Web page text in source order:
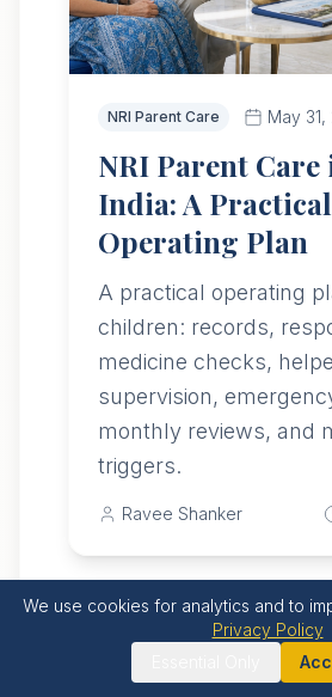
NRI Parent Care May
NRI Parent Care
India: A Practical
Operating Plan
A practical operating
children: records,
medicine checks,
supervision,
monthly reviews, and
triggers.
Ravee Shanker
We use cookies for analytics and to
Privacy Policy